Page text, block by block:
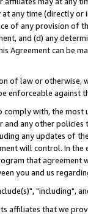
at any time (directly
of any provision of
and (d) any
Agreement can be
of law or
enforceable against
comply with, the
and any other
any updates of
will control. In
that agreement
you and us
"including",
affiliates that we